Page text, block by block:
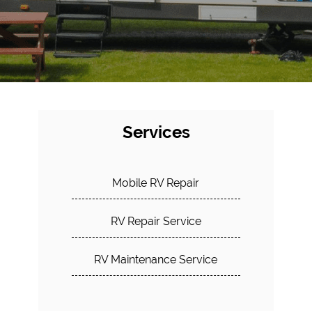
Services
Mobile RV Repair
RV Repair Service
RV Maintenance Service